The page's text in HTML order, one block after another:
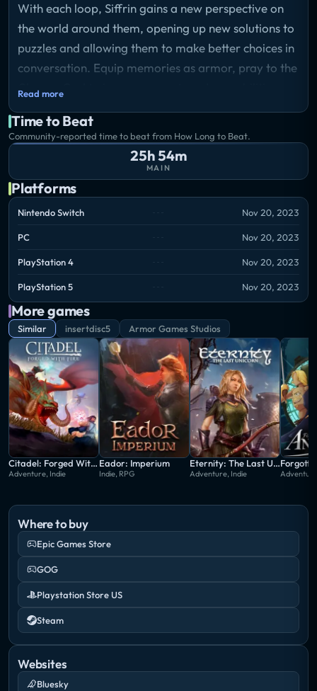
With each loop, Siffrin gains a new perspective on
the world around them, opening up new solutions to
puzzles and allowing them to make better choices in
conversation. Equip memories as armor, pray to the
Change God to improve your team’s capabilities
Papers, Scissors as Siffrin seeks the truth.
Storyline
In Stars and Time tells the story of Siffrin and their
adventurer friends—a found family bound together
by fate in order to end the tyrannical reign of an evil
king. But as victory is just within the party’s grasp, a
tragedy occurs, the clock resets, and they have to do
it all again.
As Siffrin’s the only one who notices this loop, each
new start wears away at his cheerful veneer, yet he
keeps going in hopes he can end this temporal
tragedy once and for all.
Read more
Time to Beat
Community-reported time to beat from How Long to Beat.
25h 54m
MAIN
Platforms
Nintendo Switch Nov 20, 2023
PC Nov 20, 2023
PlayStation 4 Nov 20, 2023
PlayStation 5 Nov 20, 2023
More games
Similar insertdisc5 Armor Games Studios
Citadel: Forged With Fire
Adventure, Indie
Eador: Imperium
Indie, RPG
Eternity: The Last Unicorn
Adventure, Indie
Where to buy
Epic Games Store
GOG
Playstation Store US
Steam
Websites
Bluesky